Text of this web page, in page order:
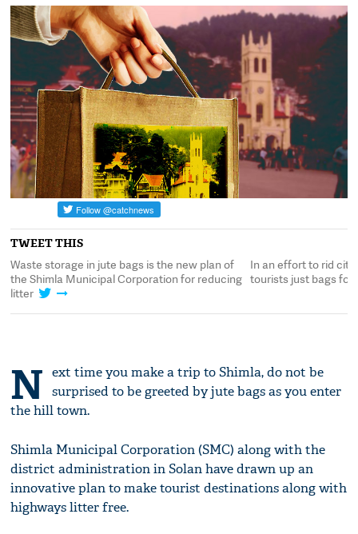
TWEET THIS
Waste storage in jute bags is the new plan of
the Shimla Municipal Corporation for reducing
litter
In an effort to rid
tourists just bags for
N ext time you make a trip to Shimla, do not be
surprised to be greeted by jute bags as you enter
the hill town.
Shimla Municipal Corporation (SMC) along with the
district administration in Solan have drawn up an
innovative plan to make tourist destinations along with
highways litter free.